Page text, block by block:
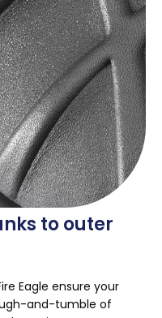
to outer
Eagle ensure your
and-tumble of